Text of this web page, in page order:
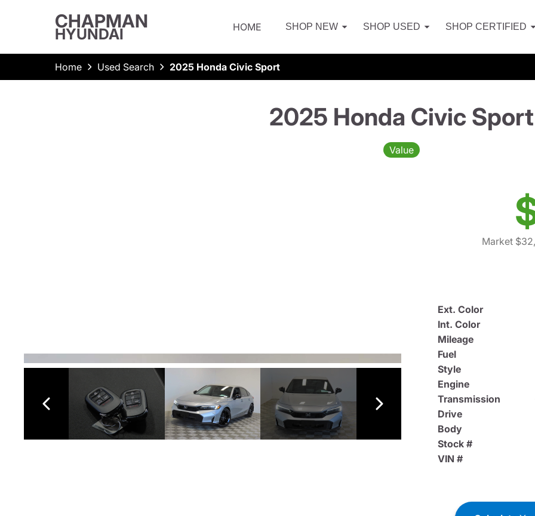
CHAPMAN
HYUNDAI HOME SHOP NEW SHOP USED SHOP CERTIFIED
Home Used Search 2025 Honda Civic Sport
2025 Honda Civic Sport
Value
Market
Ext. Color
Int. Color
Mileage
Fuel
Style
Engine
Transmission
Drive
Body
Stock #
VIN #